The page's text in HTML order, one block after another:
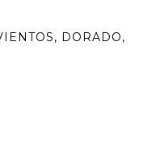
DORADO,